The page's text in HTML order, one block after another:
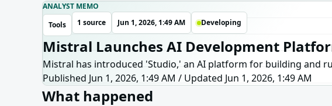
ANALYST MEMO
Tools
1 source Jun 1, 2026, 1:49 AM Developing
Mistral Launches AI Development
Mistral has introduced 'Studio,' an AI platform for building and
Published Jun 1, 2026, 1:49 AM / Updated Jun 1, 2026, 1:49 AM
What happened